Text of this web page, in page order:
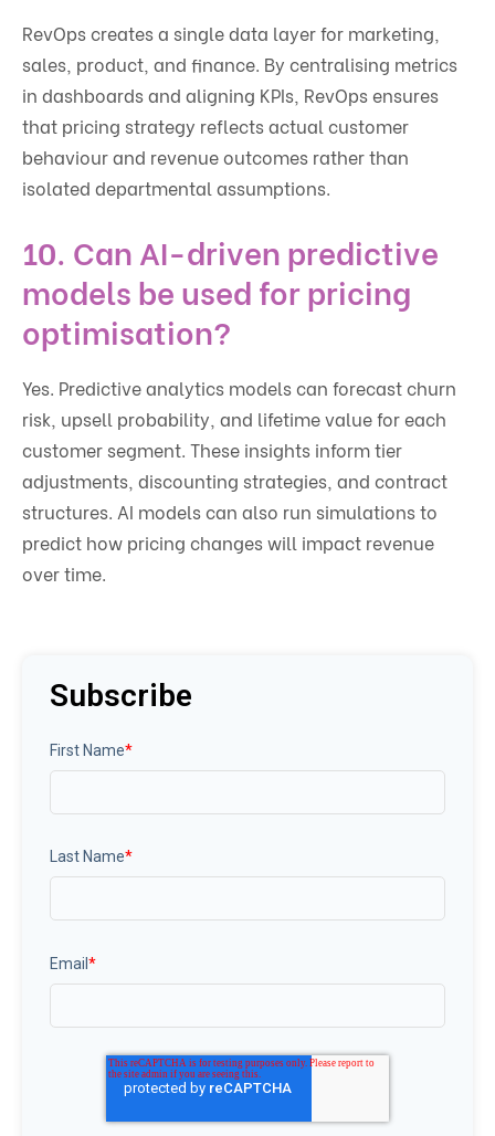
RevOps creates a single data layer for marketing,
sales, product, and finance. By centralising metrics
in dashboards and aligning KPIs, RevOps ensures
that pricing strategy reflects actual customer
behaviour and revenue outcomes rather than
isolated departmental assumptions.
10. Can AI-driven predictive
models be used for pricing
optimisation?
Yes. Predictive analytics models can forecast churn
risk, upsell probability, and lifetime value for each
customer segment. These insights inform tier
adjustments, discounting strategies, and contract
structures. AI models can also run simulations to
predict how pricing changes will impact revenue
over time.
Subscribe
First Name*
Last Name*
Email*